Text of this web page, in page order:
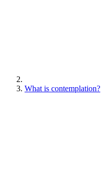
What is contemplation?